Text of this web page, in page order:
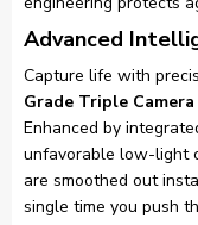
Advanced
Capture life with
Grade Triple
Enhanced by
unfavorable low-light
are smoothed out
single time you push